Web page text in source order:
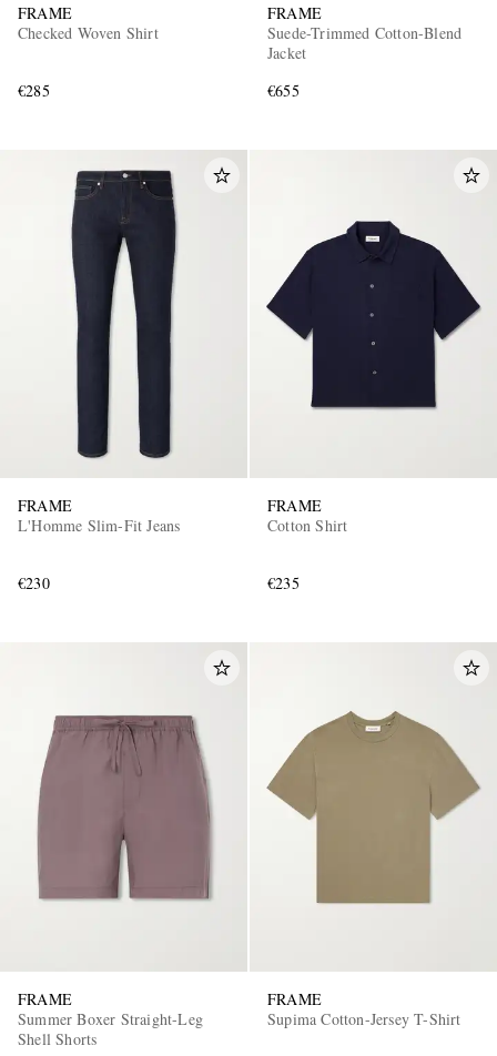
FRAME
Checked Woven Shirt
€285
FRAME
Suede-Trimmed Cotton-Blend
Jacket
€655
FRAME
L'Homme Slim-Fit Jeans
€230
FRAME
Cotton Shirt
€235
FRAME
Summer Boxer Straight-Leg
Shell Shorts
FRAME
Supima Cotton-Jersey T-Shirt